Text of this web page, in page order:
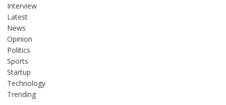
Interview
Latest
News
Opinion
Politics
Sports
Startup
Technology
Trending